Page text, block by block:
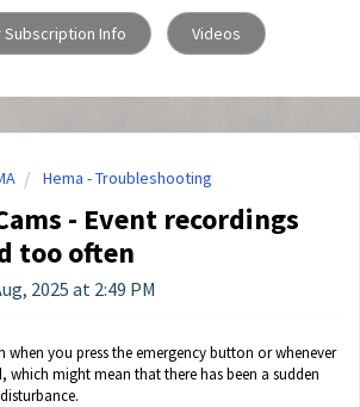
Subscription Info Videos
Hema - Troubleshooting
- Event recordings
too often
2025 at 2:49 PM
when you press the emergency button or whenever
which might mean that there has been a sudden